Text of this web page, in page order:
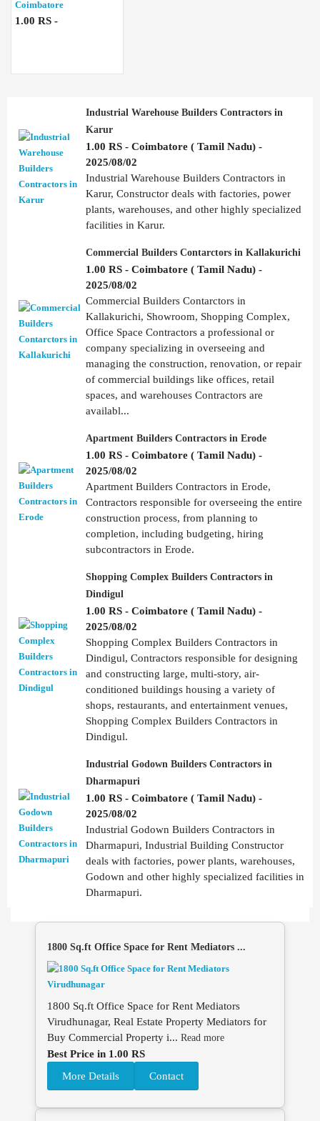
Coimbatore
1.00 RS -
Industrial Warehouse Builders Contractors in
Karur
1.00 RS - Coimbatore ( Tamil Nadu) -
2025/08/02
Industrial Warehouse Builders Contractors in
Karur, Constructor deals with factories, power
plants, warehouses, and other highly specialized
facilities in Karur.
Commercial Builders Contarctors in Kallakurichi
1.00 RS - Coimbatore ( Tamil Nadu) -
2025/08/02
Commercial Builders Contarctors in
Kallakurichi, Showroom, Shopping Complex,
Office Space Contractors a professional or
company specializing in overseeing and
managing the construction, renovation, or repair
of commercial buildings like offices, retail
spaces, and warehouses Contractors are
availabl...
Apartment Builders Contractors in Erode
1.00 RS - Coimbatore ( Tamil Nadu) -
2025/08/02
Apartment Builders Contractors in Erode,
Contractors responsible for overseeing the entire
construction process, from planning to
completion, including budgeting, hiring
subcontractors in Erode.
Shopping Complex Builders Contractors in
Dindigul
1.00 RS - Coimbatore ( Tamil Nadu) -
2025/08/02
Shopping Complex Builders Contractors in
Dindigul, Contractors responsible for designing
and constructing large, multi-story, air-
conditioned buildings housing a variety of
shops, restaurants, and entertainment venues,
Shopping Complex Builders Contractors in
Dindigul.
Industrial Godown Builders Contractors in
Dharmapuri
1.00 RS - Coimbatore ( Tamil Nadu) -
2025/08/02
Industrial Godown Builders Contractors in
Dharmapuri, Industrial Building Constructor
deals with factories, power plants, warehouses,
Godown and other highly specialized facilities in
Dharmapuri.
1800 Sq.ft Office Space for Rent Mediators ...
1800 Sq.ft Office Space for Rent Mediators
Virudhunagar, Real Estate Property Mediators for
Buy Commercial Property i... Read more
Best Price in 1.00 RS
More Details
Contact